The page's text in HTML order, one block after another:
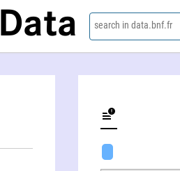
Data search in data.bnf.fr